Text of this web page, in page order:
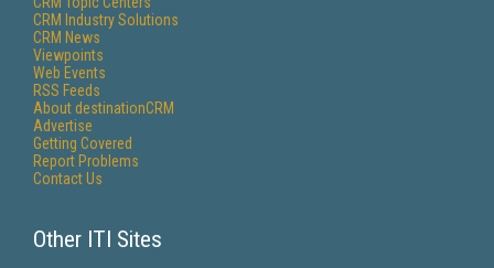
CRM Industry Solutions
CRM News
Viewpoints
Web Events
RSS Feeds
About destinationCRM
Advertise
Getting Covered
Report Problems
Contact Us
Other ITI Sites